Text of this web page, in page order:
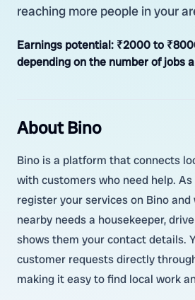
reaching more people in your
Earnings potential: ₹2000 to
depending on the number of jobs
About Bino
Bino is a platform that connects
with customers who need help. As
register your services on Bino and
nearby needs a housekeeper,
shows them your contact details.
customer requests directly
making it easy to find local work